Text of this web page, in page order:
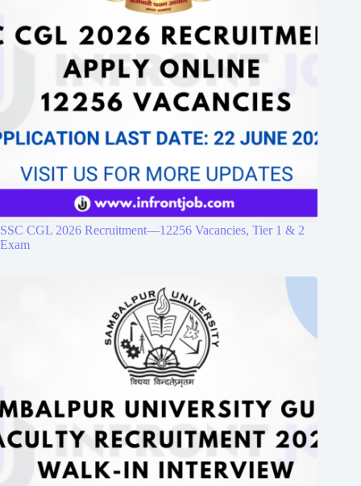
SSC CGL 2026 Recruitment—12256 Vacancies, Tier 1 & 2
Exam